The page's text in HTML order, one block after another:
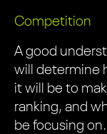
Competition
A good
will determine
it will be to
ranking, and
be focusing on.